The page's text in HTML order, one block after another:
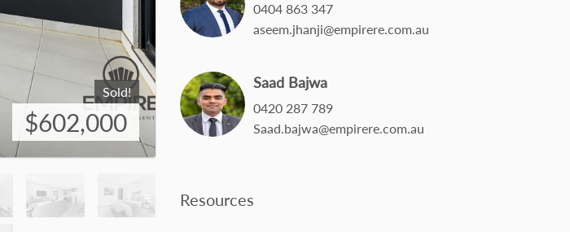
Sold!
$602,000
0404 863 347
aseem.jhanji@empirere.com.au
Saad Bajwa
0420 287 789
Saad.bajwa@empirere.com.au
Resources